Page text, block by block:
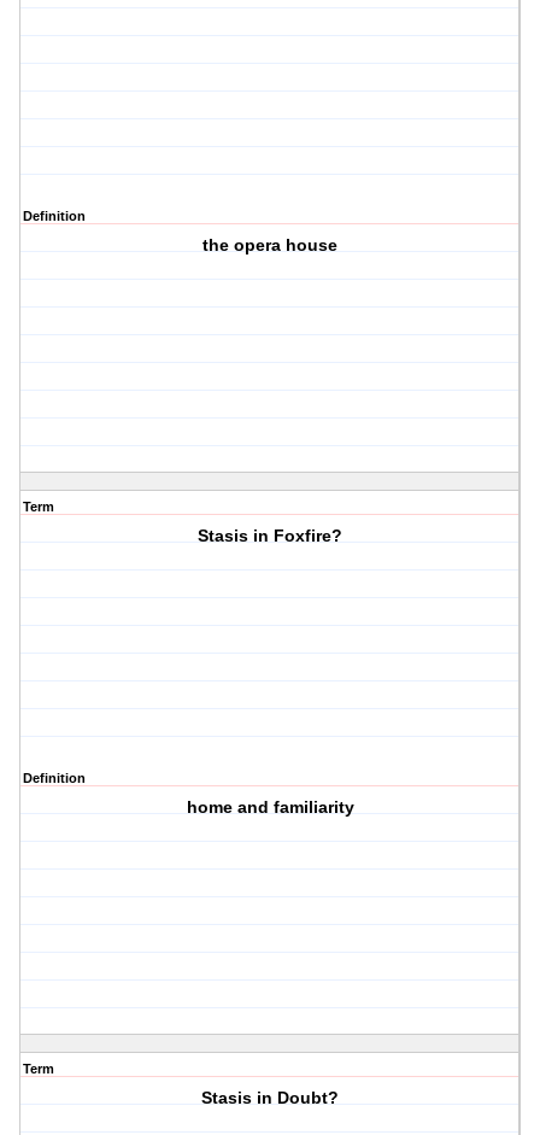
Definition
the opera house
Term
Stasis in Foxfire?
Definition
home and familiarity
Term
Stasis in Doubt?